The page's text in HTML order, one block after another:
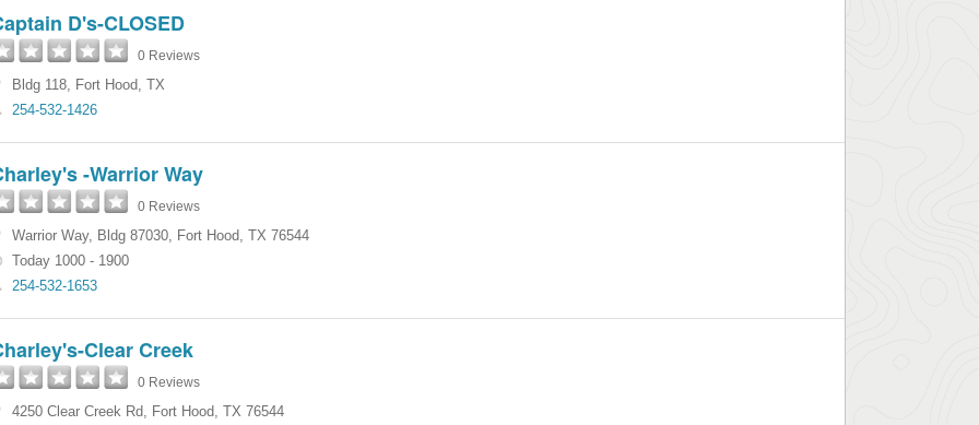
D's-CLOSED
0 Reviews
Bldg 118, Fort Hood, TX
254-532-1426
-Warrior Way
0 Reviews
Warrior Way, Bldg 87030, Fort Hood, TX 76544
Today 1000 - 1900
254-532-1653
Clear Creek
0 Reviews
4250 Clear Creek Rd, Fort Hood, TX 76544